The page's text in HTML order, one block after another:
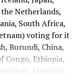
Netherlands,
South Africa,
voting for it
Burundi, China,
Congo, Ethiopia,
Morocco,